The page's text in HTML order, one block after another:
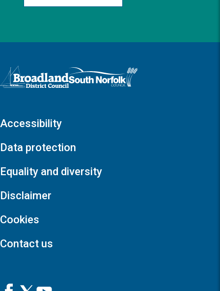
Logo: Visit the Broadland and South Norfolk home page
Accessibility
Data protection
Equality and diversity
Disclaimer
Cookies
Contact us